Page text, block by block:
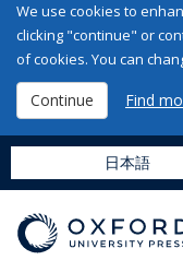
We use cookies to
clicking "continue" or
of cookies. You can
Continue Find
日本語